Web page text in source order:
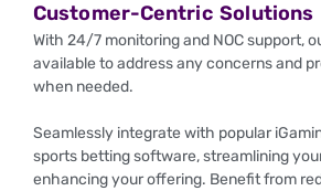
Customer-Centric Solutions
With 24/7 monitoring and NOC support,
available to address any concerns and
when needed.
Seamlessly integrate with popular
sports betting software, streamlining
enhancing your offering. Benefit from